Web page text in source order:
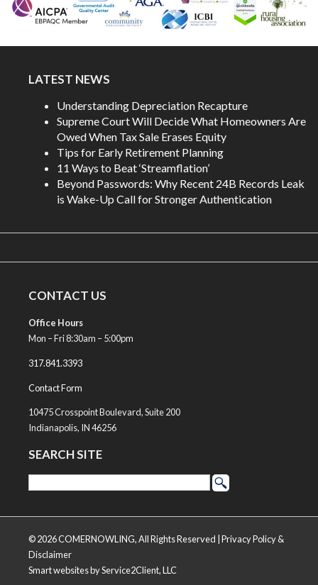
LATEST NEWS
Understanding Depreciation Recapture
Supreme Court Will Decide What Homeowners Are
Owed When Tax Sale Erases Equity
Tips for Early Retirement Planning
11 Ways to Beat ‘Streamflation’
Beyond Passwords: Why Recent 24B Records Leak
is Wake-Up Call for Stronger Authentication
CONTACT US
Office Hours
Mon – Fri 8:30am – 5:00pm
317.841.3393
Contact Form
10475 Crosspoint Boulevard, Suite 200
Indianapolis, IN 46256
SEARCH SITE
© 2026 COMERNOWLING, All Rights Reserved | Privacy Policy &
Disclaimer
Smart websitesby Service2Client, LLC